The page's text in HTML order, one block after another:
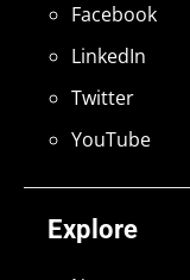
Explore
Facebook
LinkedIn
Twitter
YouTube